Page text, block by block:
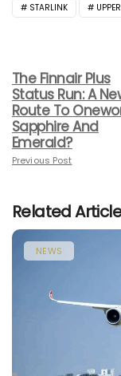
STARLINK
The Finnair Plus
Status Run: A
Route To
Sapphire And
Emerald?
Previous Post
Related
NEWS